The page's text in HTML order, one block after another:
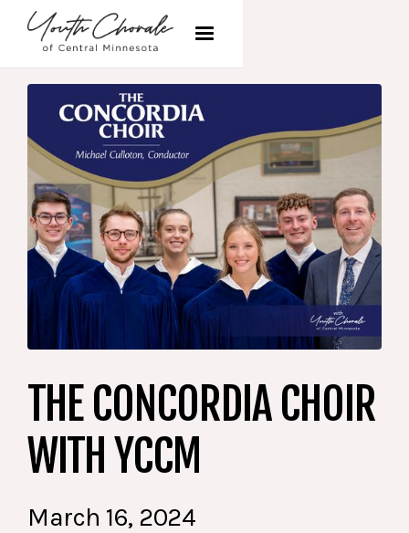
THE CONCORDIA CHOIR
WITH YCCM
March 16, 2024